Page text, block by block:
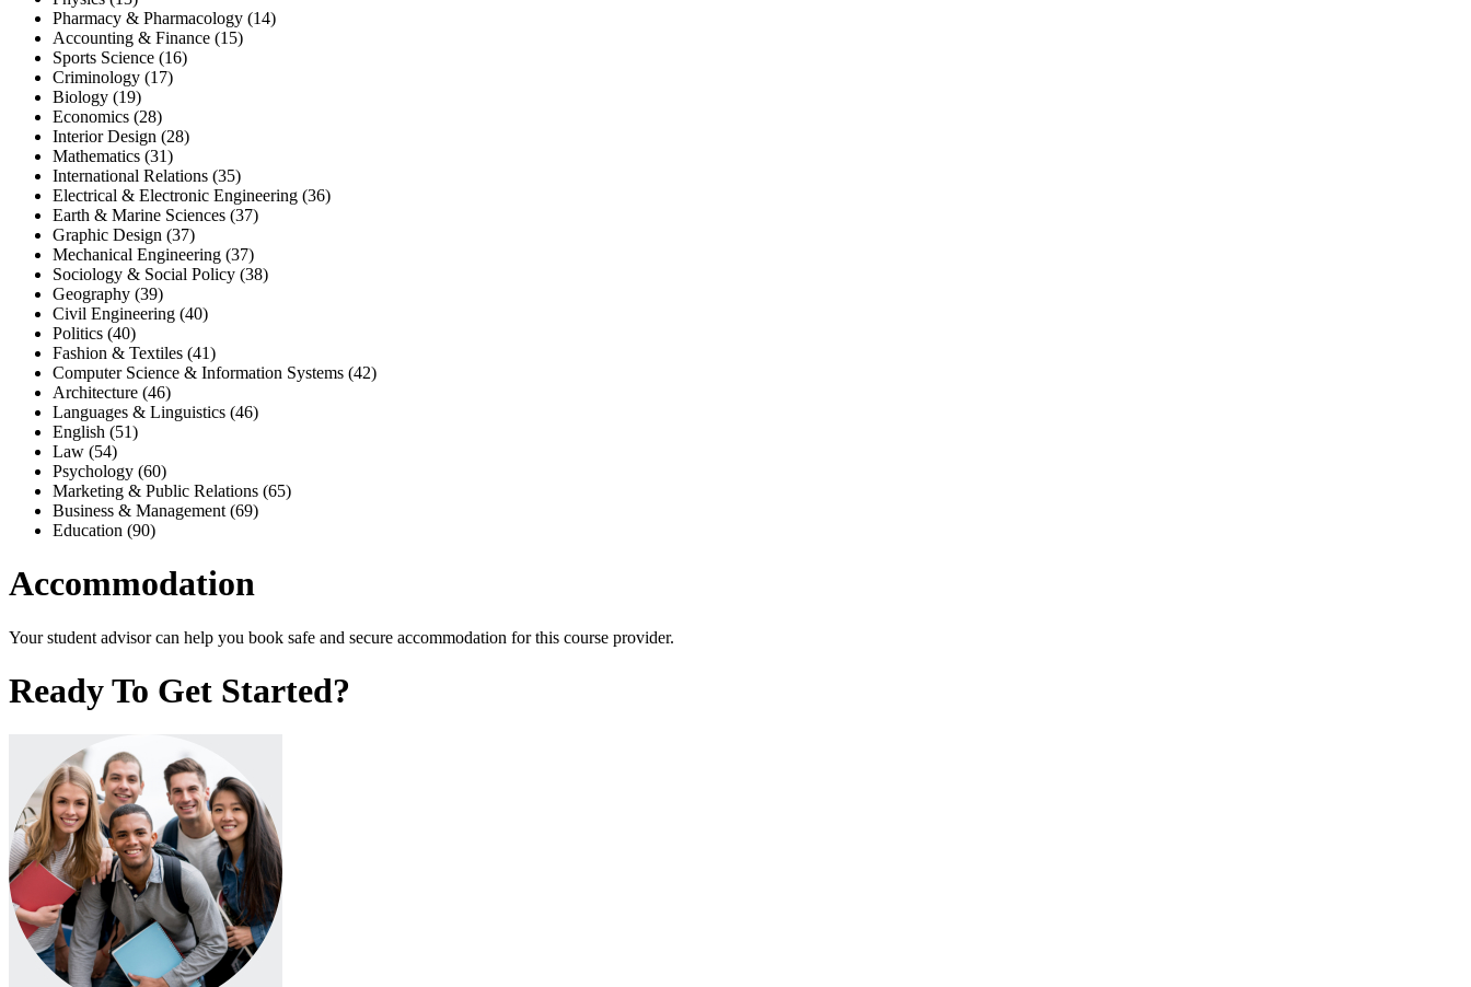
Pharmacy & Pharmacology (14)
Accounting & Finance (15)
Sports Science (16)
Criminology (17)
Biology (19)
Economics (28)
Interior Design (28)
Mathematics (31)
International Relations (35)
Electrical & Electronic Engineering (36)
Earth & Marine Sciences (37)
Graphic Design (37)
Mechanical Engineering (37)
Sociology & Social Policy (38)
Geography (39)
Civil Engineering (40)
Politics (40)
Fashion & Textiles (41)
Computer Science & Information Systems (42)
Architecture (46)
Languages & Linguistics (46)
English (51)
Law (54)
Psychology (60)
Marketing & Public Relations (65)
Business & Management (69)
Education (90)
Accommodation
Your student advisor can help you book safe and secure accommodation for this course provider.
Ready To Get Started?